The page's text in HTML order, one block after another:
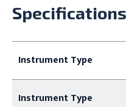
Specifications
Instrument Type
Instrument Type